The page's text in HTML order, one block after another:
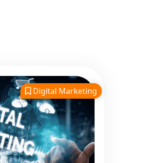
Transparent Process
Trusted by Hundreds of
Clients Across Delhi, Gujarat,
and All Over India
Our Google Promotion
Services Include:
Google First Page
Digital Marketing